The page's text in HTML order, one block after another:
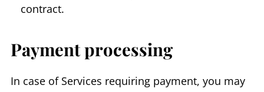
contract.
Payment processing
In case of Services requiring payment, you may